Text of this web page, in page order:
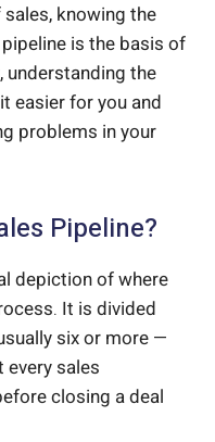
knowing the
is the basis of
understanding the
easier for you and
problems in your
Pipeline?
depiction of where
It is divided
six or more —
sales
closing a deal